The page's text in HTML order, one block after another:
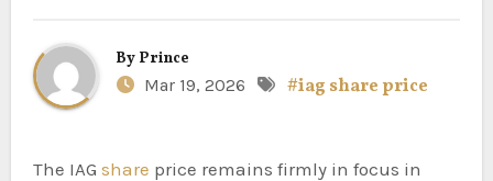
By Prince
Mar 19, 2026
#iag share price
The IAG share price remains firmly in focus in